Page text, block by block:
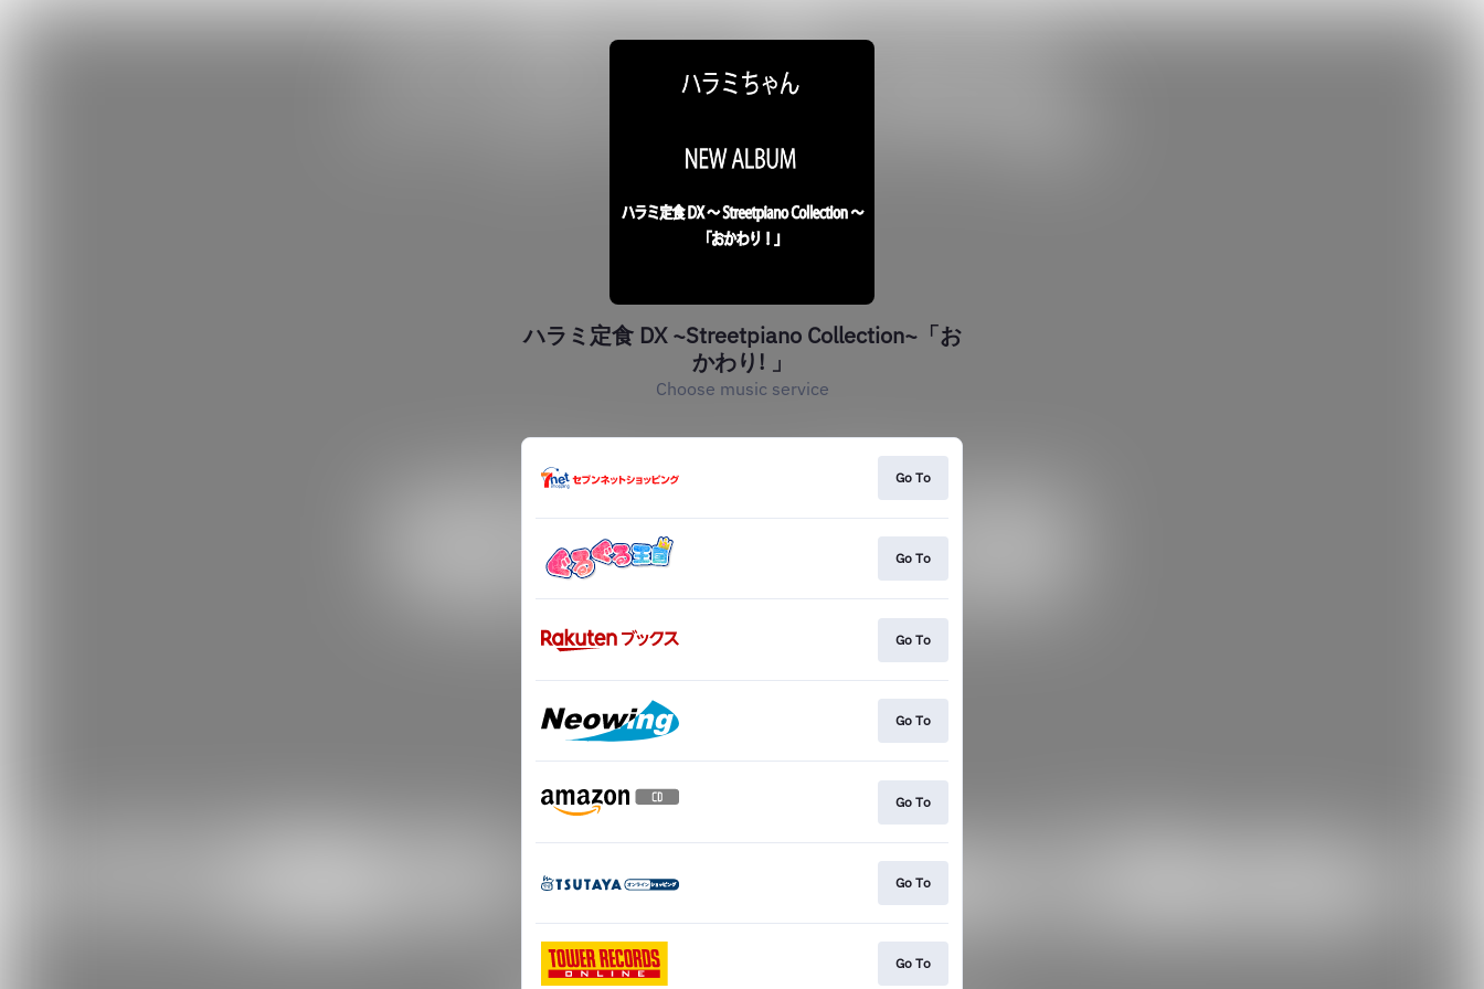
ハラミ定食 DX ~Streetpiano Collection~「お
かわり! 」
Choose music service
Go To
Go To
Go To
Go To
Go To
Go To
Go To